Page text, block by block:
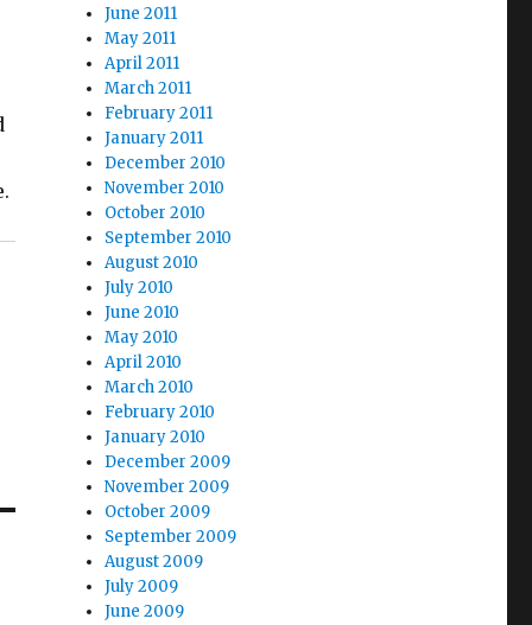
June 2011
May 2011
April 2011
March 2011
February 2011
January 2011
December 2010
November 2010
October 2010
September 2010
August 2010
July 2010
June 2010
May 2010
April 2010
March 2010
February 2010
January 2010
December 2009
November 2009
October 2009
September 2009
August 2009
July 2009
June 2009